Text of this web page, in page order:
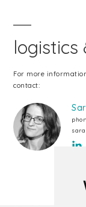
logistics
For more
contact: